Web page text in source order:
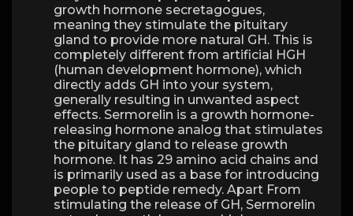
growth hormone secretagogues,
meaning they stimulate the pituitary
gland to provide more natural GH. This is
completely different from artificial HGH
(human development hormone), which
directly adds GH into your system,
generally resulting in unwanted aspect
effects. Sermorelin is a growth hormone-
releasing hormone analog that stimulates
the pituitary gland to release growth
hormone. It has 29 amino acid chains and
is primarily used as a base for introducing
people to peptide remedy. Apart From
stimulating the release of GH, Sermorelin